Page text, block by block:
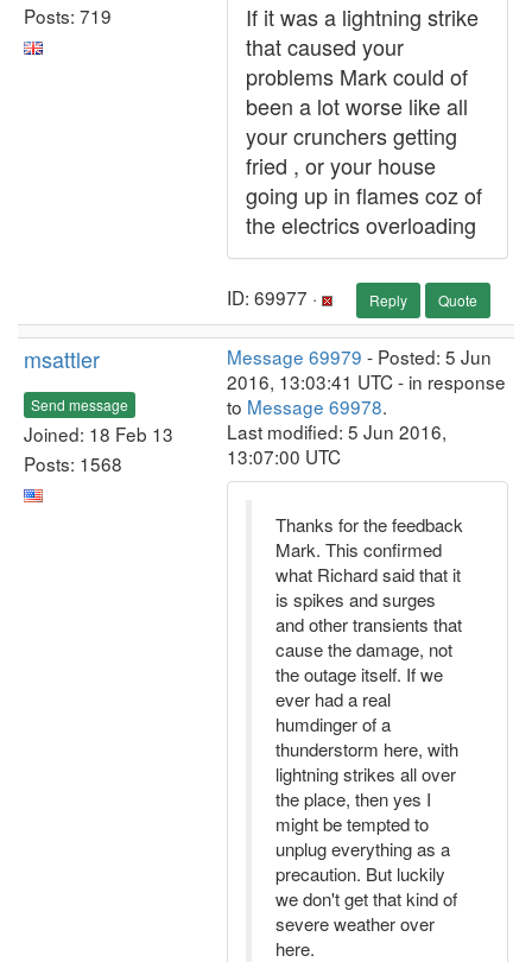
Posts: 719
If it was a lightning strike
that caused your
problems Mark could of
been a lot worse like all
your crunchers getting
fried , or your house
going up in flames coz of
the electrics overloading
ID: 69977 · Reply Quote
msattler
Send message
Joined: 18 Feb 13
Posts: 1568
Message 69979 - Posted: 5 Jun
2016, 13:03:41 UTC - in response
to Message 69978.
Last modified: 5 Jun 2016,
13:07:00 UTC
Thanks for the feedback
Mark. This confirmed
what Richard said that it
is spikes and surges
and other transients that
cause the damage, not
the outage itself. If we
ever had a real
humdinger of a
thunderstorm here, with
lightning strikes all over
the place, then yes I
might be tempted to
unplug everything as a
precaution. But luckily
we don't get that kind of
severe weather over
here.